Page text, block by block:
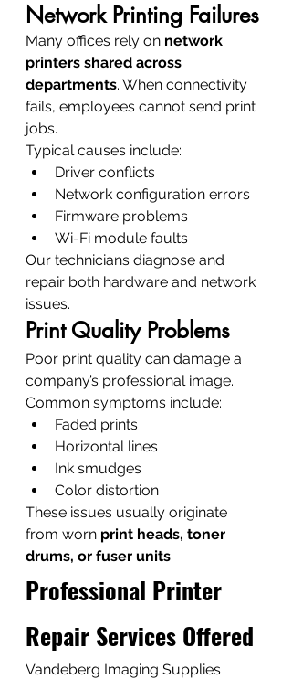
Network Printing Failures
Many offices rely on network
printers shared across
departments. When connectivity
fails, employees cannot send print
jobs.
Typical causes include:
Driver conflicts
Network configuration errors
Firmware problems
Wi-Fi module faults
Our technicians diagnose and
repair both hardware and network
issues.
Print Quality Problems
Poor print quality can damage a
company’s professional image.
Common symptoms include:
Faded prints
Horizontal lines
Ink smudges
Color distortion
These issues usually originate
from worn print heads, toner
drums, or fuser units.
Professional Printer
Repair Services Offered
Vandeberg Imaging Supplies